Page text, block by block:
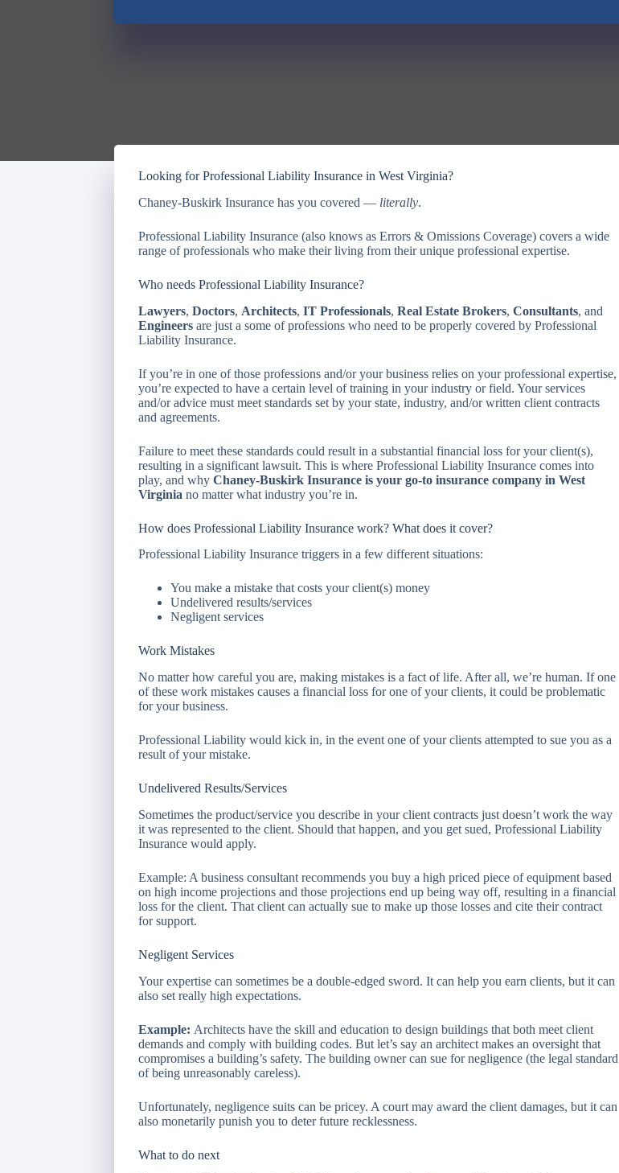
Looking for Professional Liability Insurance in West Virginia?
Chaney-Buskirk Insurance has you covered — literally.
Professional Liability Insurance (also knows as Errors & Omissions Coverage) covers a wide
range of professionals who make their living from their unique professional expertise.
Who needs Professional Liability Insurance?
Lawyers, Doctors, Architects, IT Professionals, Real Estate Brokers, Consultants, and
Engineers are just a some of professions who need to be properly covered by Professional
Liability Insurance.
If you’re in one of those professions and/or your business relies on your professional expertise,
you’re expected to have a certain level of training in your industry or field. Your services
and/or advice must meet standards set by your state, industry, and/or written client contracts
and agreements.
Failure to meet these standards could result in a substantial financial loss for your client(s),
resulting in a significant lawsuit. This is where Professional Liability Insurance comes into
play, and why Chaney-Buskirk Insurance is your go-to insurance company in West
Virginia no matter what industry you’re in.
How does Professional Liability Insurance work? What does it cover?
Professional Liability Insurance triggers in a few different situations:
You make a mistake that costs your client(s) money
Undelivered results/services
Negligent services
Work Mistakes
No matter how careful you are, making mistakes is a fact of life. After all, we’re human. If one
of these work mistakes causes a financial loss for one of your clients, it could be problematic
for your business.
Professional Liability would kick in, in the event one of your clients attempted to sue you as a
result of your mistake.
Undelivered Results/Services
Sometimes the product/service you describe in your client contracts just doesn’t work the way
it was represented to the client. Should that happen, and you get sued, Professional Liability
Insurance would apply.
Example: A business consultant recommends you buy a high priced piece of equipment based
on high income projections and those projections end up being way off, resulting in a financial
loss for the client. That client can actually sue to make up those losses and cite their contract
for support.
Negligent Services
Your expertise can sometimes be a double-edged sword. It can help you earn clients, but it can
also set really high expectations.
Example: Architects have the skill and education to design buildings that both meet client
demands and comply with building codes. But let’s say an architect makes an oversight that
compromises a building’s safety. The building owner can sue for negligence (the legal standard
of being unreasonably careless).
Unfortunately, negligence suits can be pricey. A court may award the client damages, but it can
also monetarily punish you to deter future recklessness.
What to do next